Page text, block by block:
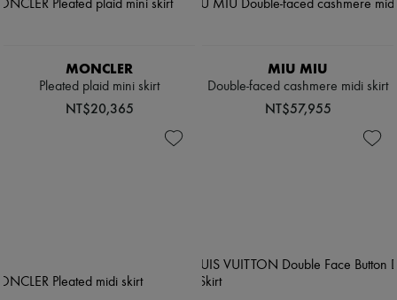
MONCLER
Pleated plaid mini skirt
NT$20,365
MIU MIU
Double-faced cashmere midi skirt
NT$57,955